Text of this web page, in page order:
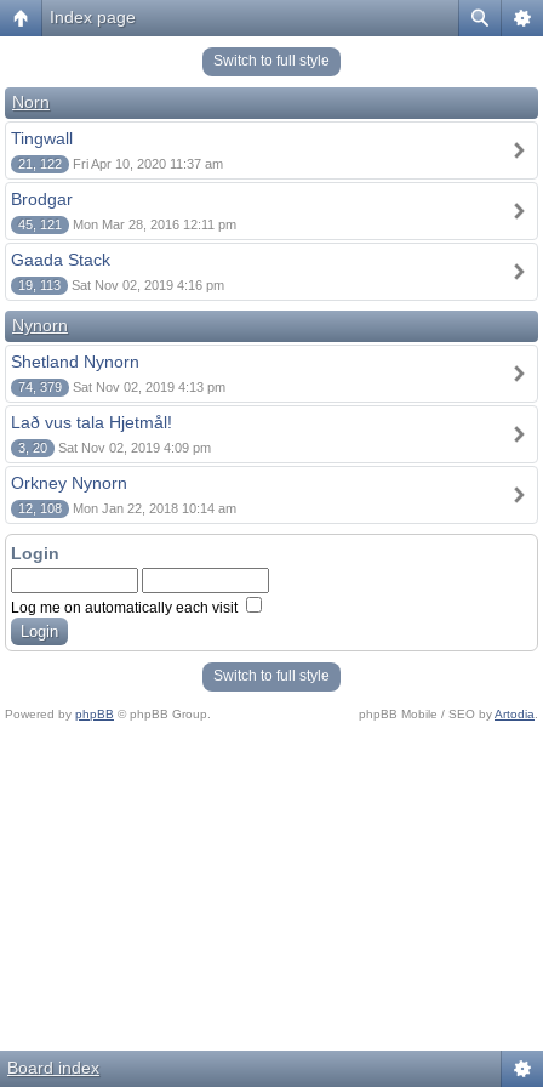
Index page
Switch to full style
Norn
Tingwall
21, 122 Fri Apr 10, 2020 11:37 am
Brodgar
45, 121 Mon Mar 28, 2016 12:11 pm
Gaada Stack
19, 113 Sat Nov 02, 2019 4:16 pm
Nynorn
Shetland Nynorn
74, 379 Sat Nov 02, 2019 4:13 pm
Lað vus tala Hjetmål!
3, 20 Sat Nov 02, 2019 4:09 pm
Orkney Nynorn
12, 108 Mon Jan 22, 2018 10:14 am
Login
Log me on automatically each visit
Switch to full style
Powered by phpBB © phpBB Group. phpBB Mobile / SEO byArtodia
Board index